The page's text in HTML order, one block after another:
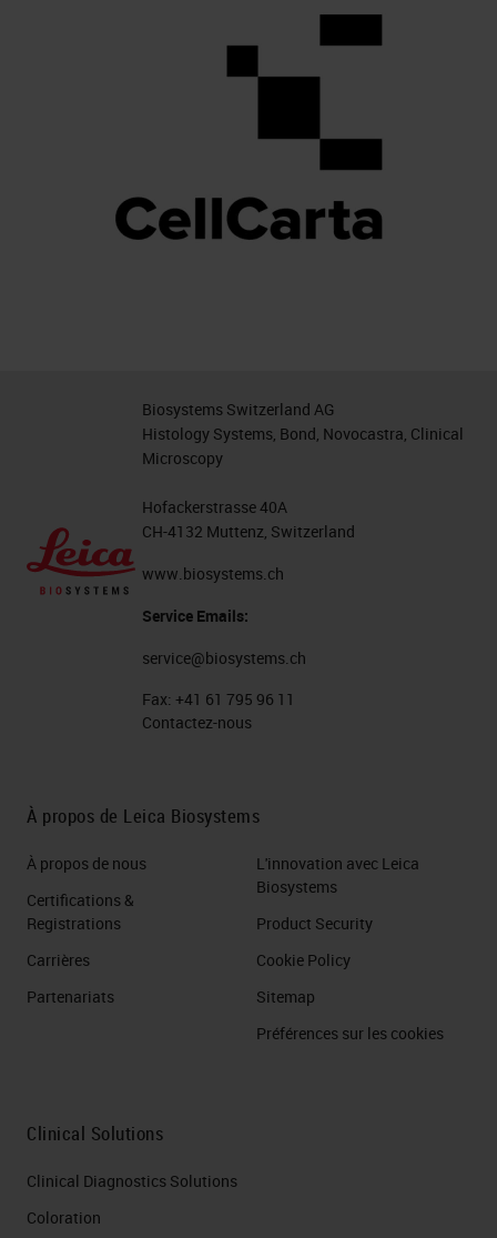
Biosystems Switzerland AG
Histology Systems, Bond, Novocastra, Clinical
Microscopy
Hofackerstrasse 40A
CH-4132 Muttenz, Switzerland
www.biosystems.ch
Service Emails:
service@biosystems.ch
Fax: +41 61 795 96 11
Contactez-nous
À propos de Leica Biosystems
À propos de nous
Certifications &
Registrations
Carrières
Partenariats
L'innovation avec Leica
Biosystems
Product Security
Cookie Policy
Sitemap
Préférences sur les cookies
Clinical Solutions
Clinical Diagnostics Solutions
Coloration